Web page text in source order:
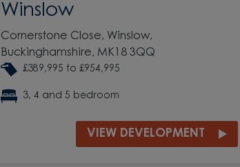
Winslow
Cornerstone Close, Winslow,
Buckinghamshire, MK18 3QQ
£389,995 to £954,995
3, 4 and 5 bedroom
VIEW DEVELOPMENT